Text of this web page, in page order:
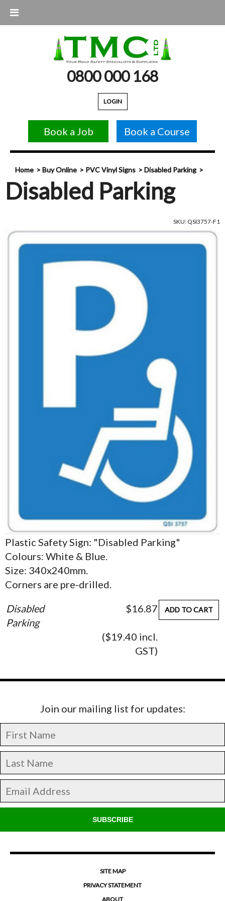
0800 000 168
LOGIN
Book a Job Book a Course
Home Buy Online PVC Vinyl Signs Disabled Parking
Disabled Parking
SKU: QSI3757-F1
Plastic Safety Sign: "Disabled Parking"
Colours: White & Blue.
Size: 340x240mm.
Corners are pre-drilled.
Disabled
Parking
$16.87
($19.40 incl.
GST)
ADD TO CART
Join our mailing list for updates:
SUBSCRIBE
SITE MAP
PRIVACY STATEMENT
ABOUT